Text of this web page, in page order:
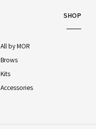
SHOP
All by MOR
Brows
Kits
Accessories